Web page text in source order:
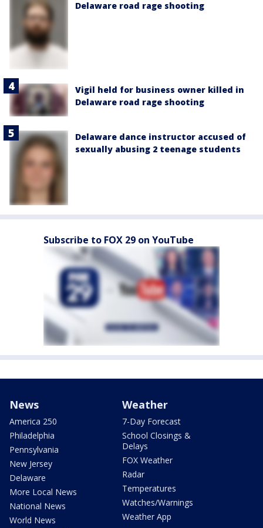
Delaware road rage shooting
Vigil held for business owner killed in
Delaware road rage shooting
Delaware dance instructor accused of
sexually abusing 2 teenage students
Subscribe to FOX 29 on YouTube
News
America 250
Philadelphia
Pennsylvania
New Jersey
Delaware
More Local News
National News
World News
Weather
7-Day Forecast
School Closings &
Delays
FOX Weather
Radar
Temperatures
Watches/Warnings
Weather App